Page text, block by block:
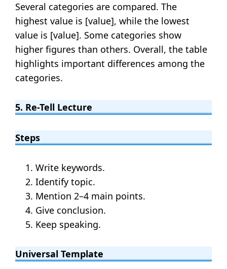
Several categories are compared. The
highest value is [value], while the lowest
value is [value]. Some categories show
higher figures than others. Overall, the table
highlights important differences among the
categories.
5. Re-Tell Lecture
Steps
Write keywords.
Identify topic.
Mention 2–4 main points.
Give conclusion.
Keep speaking.
Universal Template